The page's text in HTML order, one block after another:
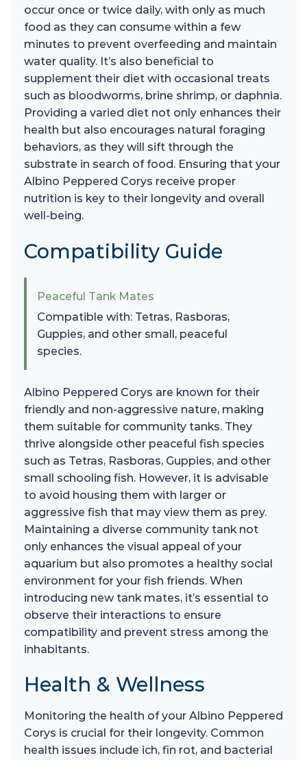
occur once or twice daily, with only as much
food as they can consume within a few
minutes to prevent overfeeding and maintain
water quality. It’s also beneficial to
supplement their diet with occasional treats
such as bloodworms, brine shrimp, or daphnia.
Providing a varied diet not only enhances their
health but also encourages natural foraging
behaviors, as they will sift through the
substrate in search of food. Ensuring that your
Albino Peppered Corys receive proper
nutrition is key to their longevity and overall
well-being.
Compatibility Guide
Peaceful Tank Mates
Compatible with: Tetras, Rasboras,
Guppies, and other small, peaceful
species.
Albino Peppered Corys are known for their
friendly and non-aggressive nature, making
them suitable for community tanks. They
thrive alongside other peaceful fish species
such as Tetras, Rasboras, Guppies, and other
small schooling fish. However, it is advisable
to avoid housing them with larger or
aggressive fish that may view them as prey.
Maintaining a diverse community tank not
only enhances the visual appeal of your
aquarium but also promotes a healthy social
environment for your fish friends. When
introducing new tank mates, it’s essential to
observe their interactions to ensure
compatibility and prevent stress among the
inhabitants.
Health & Wellness
Monitoring the health of your Albino Peppered
Corys is crucial for their longevity. Common
health issues include ich, fin rot, and bacterial